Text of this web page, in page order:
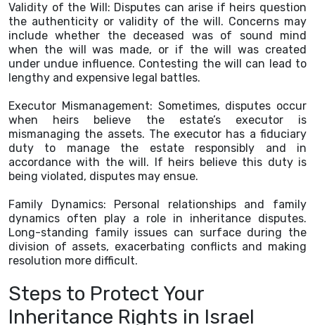
Validity of the Will: Disputes can arise if heirs question
the authenticity or validity of the will. Concerns may
include whether the deceased was of sound mind
when the will was made, or if the will was created
under undue influence. Contesting the will can lead to
lengthy and expensive legal battles.
Executor Mismanagement: Sometimes, disputes occur
when heirs believe the estate’s executor is
mismanaging the assets. The executor has a fiduciary
duty to manage the estate responsibly and in
accordance with the will. If heirs believe this duty is
being violated, disputes may ensue.
Family Dynamics: Personal relationships and family
dynamics often play a role in inheritance disputes.
Long-standing family issues can surface during the
division of assets, exacerbating conflicts and making
resolution more difficult.
Steps to Protect Your
Inheritance Rights in Israel